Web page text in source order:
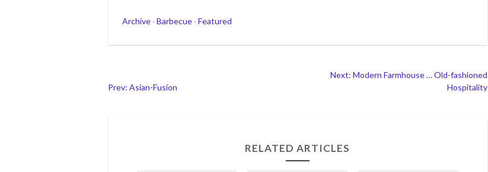
Categories
Archive· Barbecue· Featured
Prev: Asian-Fusion
Next: Modern Farmhouse … Old-fashioned
Hospitality
RELATED ARTICLES